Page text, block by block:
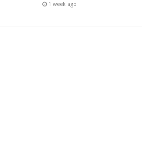
1 week ago